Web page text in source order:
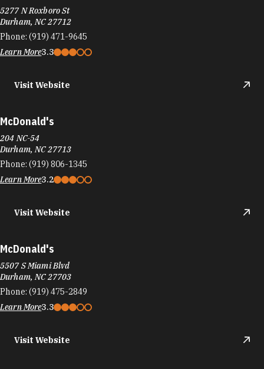
5277 N Roxboro St
Durham, NC 27712
Phone: (919) 471-9645
Learn More3.3
Visit Website
McDonald's
204 NC-54
Durham, NC 27713
Phone: (919) 806-1345
Learn More3.2
Visit Website
McDonald's
5507 S Miami Blvd
Durham, NC 27703
Phone: (919) 475-2849
Learn More3.3
Visit Website